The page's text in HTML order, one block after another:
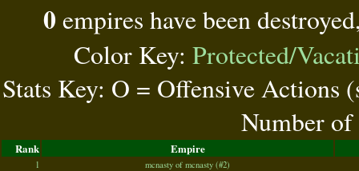
0 empires have been
Color Key: Protected/
Stats Key: O = Offensive Actions
Number of
Rank Empire
1
mcnasty of mcnasty (#2)